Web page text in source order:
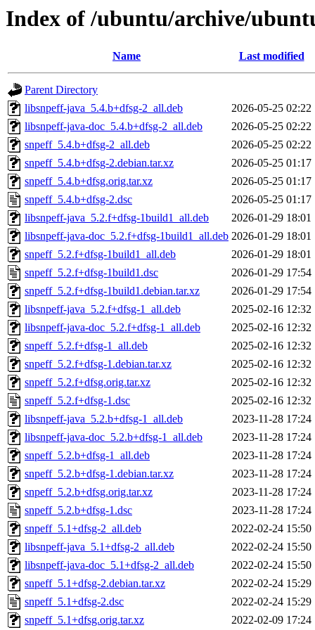
Index of /ubuntu/archive/
Name Last modified
Parent Directory
libsnpeff-java_5.4.b+dfsg-2_all.deb
2026-05-25 02:22
libsnpeff-java-doc_5.4.b+dfsg-2_all.deb
2026-05-25 02:22
snpeff_5.4.b+dfsg-2_all.deb
2026-05-25 02:22
snpeff_5.4.b+dfsg-2.debian.tar.xz
2026-05-25 01:17
snpeff_5.4.b+dfsg.orig.tar.xz
2026-05-25 01:17
snpeff_5.4.b+dfsg-2.dsc
2026-05-25 01:17
libsnpeff-java_5.2.f+dfsg-1build1_all.deb
2026-01-29 18:01
libsnpeff-java-doc_5.2.f+dfsg-1build1_all.deb 2026-01-29 18:01
snpeff_5.2.f+dfsg-1build1_all.deb
2026-01-29 18:01
snpeff_5.2.f+dfsg-1build1.dsc
2026-01-29 17:54
snpeff_5.2.f+dfsg-1build1.debian.tar.xz
2026-01-29 17:54
libsnpeff-java_5.2.f+dfsg-1_all.deb
2025-02-16 12:32
libsnpeff-java-doc_5.2.f+dfsg-1_all.deb
2025-02-16 12:32
snpeff_5.2.f+dfsg-1_all.deb
2025-02-16 12:32
snpeff_5.2.f+dfsg-1.debian.tar.xz
2025-02-16 12:32
snpeff_5.2.f+dfsg.orig.tar.xz
2025-02-16 12:32
snpeff_5.2.f+dfsg-1.dsc
2025-02-16 12:32
libsnpeff-java_5.2.b+dfsg-1_all.deb
2023-11-28 17:24
libsnpeff-java-doc_5.2.b+dfsg-1_all.deb
2023-11-28 17:24
snpeff_5.2.b+dfsg-1_all.deb
2023-11-28 17:24
snpeff_5.2.b+dfsg-1.debian.tar.xz
2023-11-28 17:24
snpeff_5.2.b+dfsg.orig.tar.xz
2023-11-28 17:24
snpeff_5.2.b+dfsg-1.dsc
2023-11-28 17:24
snpeff_5.1+dfsg-2_all.deb
2022-02-24 15:50
libsnpeff-java_5.1+dfsg-2_all.deb
2022-02-24 15:50
libsnpeff-java-doc_5.1+dfsg-2_all.deb
2022-02-24 15:50
snpeff_5.1+dfsg-2.debian.tar.xz
2022-02-24 15:29
snpeff_5.1+dfsg-2.dsc
2022-02-24 15:29
snpeff_5.1+dfsg.orig.tar.xz
2022-02-09 17:24